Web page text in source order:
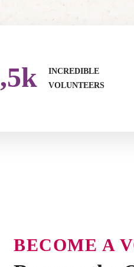
,5k
INCREDIBLE
VOLUNTEERS
BECOME A